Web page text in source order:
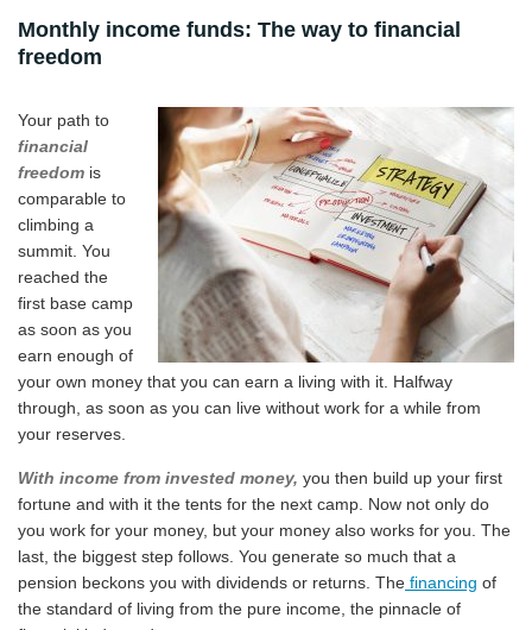
Monthly income funds: The way to financial
freedom
Your path to
financial
freedom is
comparable to
climbing a
summit. You
reached the
first base camp
as soon as you
earn enough of
your own money that you can earn a living with it. Halfway
through, as soon as you can live without work for a while from
your reserves.
With income from invested money, you then build up your first
fortune and with it the tents for the next camp. Now not only do
you work for your money, but your money also works for you. The
last, the biggest step follows. You generate so much that a
pension beckons you with dividends or returns. The financing of
the standard of living from the pure income, the pinnacle of